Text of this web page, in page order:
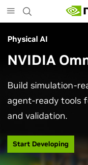
to
main
content
Physical AI
NVIDIA
Build simulation-
agent-ready tools
and validation.
Start Developing